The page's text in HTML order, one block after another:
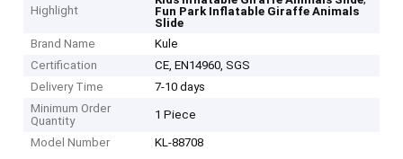
Highlight
Fun Park Inflatable Giraffe Animals
Slide
Brand Name
Kule
Certification
CE, EN14960, SGS
Delivery Time
7-10 days
Minimum Order
Quantity
1 Piece
Model Number KL-88708